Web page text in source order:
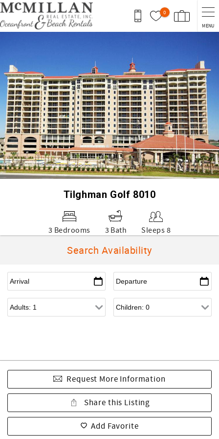
Skip to main content
0
MENU
Tilghman Golf 8010
3 Bedrooms 3 Bath Sleeps 8
Search Availability
Request More Information
Share this Listing
Add Favorite